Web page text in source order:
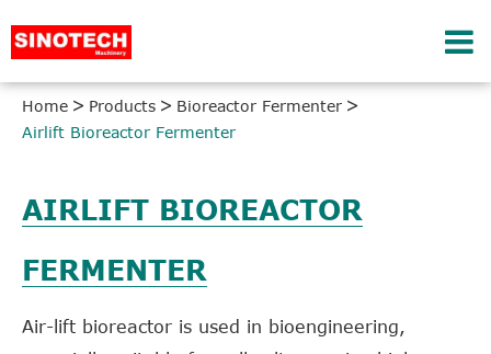
Home Products
Bioreactor Fermenter
Airlift Bioreactor Fermenter
AIRLIFT BIOREACTOR
FERMENTER
Air-lift bioreactor is used in bioengineering,